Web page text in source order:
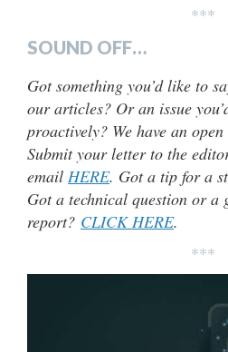
***
SOUND OFF…
Got something you’d like to
our articles? Or an issue
proactively? We have an
Submit your letter to the
email HERE. Got a tip for a
Got a technical question or a
report? CLICK HERE.
***